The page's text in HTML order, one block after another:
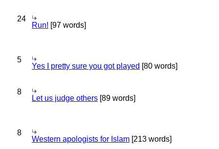
24
Run! [97 words]
5
Yes I pretty sure you got played [80 words]
8
Let us judge others [89 words]
8
Western apologists for Islam [213 words]